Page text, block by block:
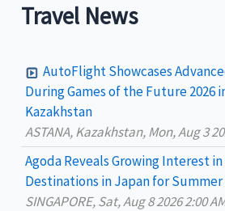
a
h
o
r
Travel News
AutoFlight Showcases
During Games of the Future 2026
Kazakhstan
ASTANA, Kazakhstan, Mon, Aug 3
Agoda Reveals Growing Interest
Destinations in Japan for Summer
SINGAPORE, Sat, Aug 8 2026 2:00